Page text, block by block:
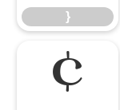
}
¢